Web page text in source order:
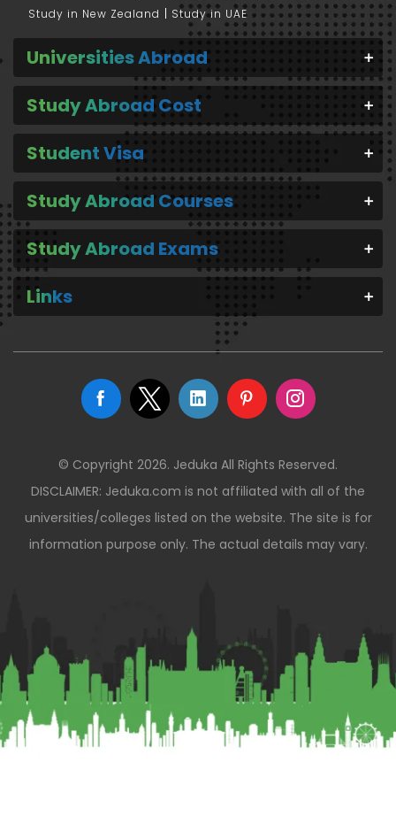
Study in New Zealand
Study in UAE
Universities Abroad
Study Abroad Cost
Student Visa
Study Abroad Courses
Study Abroad Exams
Links
© Copyright 2026. Jeduka All Rights Reserved.
DISCLAIMER: Jeduka.com is not affiliated with all of the
universities/colleges listed on the website. The site is for
information purpose only. The actual details may vary.